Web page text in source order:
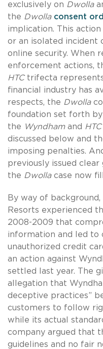
exclusively on Dwolla
the Dwolla consent
implication. This
or an isolated incident
online security. When
enforcement actions,
HTCtrifecta
financial industry has
respects, the Dwolla
foundation set forth by
the Wyndhamand HTC
discussed below and
imposing penalties.
previously issued clear
the Dwollacase now
By way of
Resorts experienced
2008-2009 that
information and led to
unauthorized credit
an action against
settled last year. The
allegation that
deceptive practices”
customers to follow
while its actual
company argued that
guidelines and no fair